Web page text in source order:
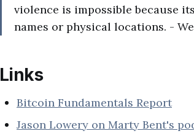
violence is impossible because
names or physical locations. -
Links
Bitcoin Fundamentals Report
Jason Lowery on Marty Bent's